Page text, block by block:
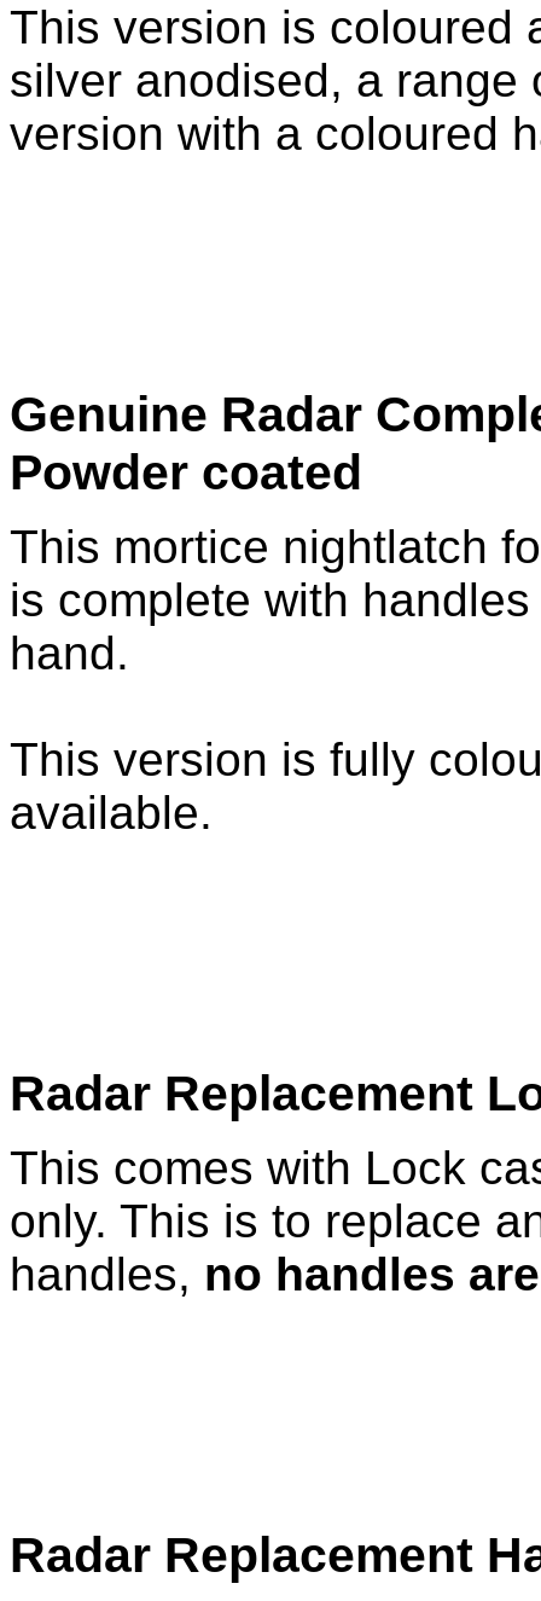
This version is coloured
silver anodised, a range
version with a coloured
Genuine Radar
Powder coated
This mortice nightlatch
is complete with
hand.
This version is fully
available.
Radar Replacement
This comes with Lock
only. This is to replace
handles, no handles
Radar Replacement